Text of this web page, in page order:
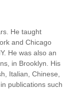
He taught
and Chicago
He was also an
in Brooklyn. His
Italian, Chinese,
publications such